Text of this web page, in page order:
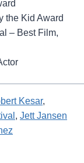
the Kid Award
– Best Film,
Kesar
, Jett Jansen